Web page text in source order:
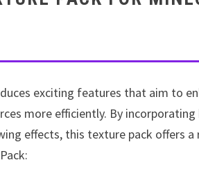
exciting features that aim to
more efficiently. By
effects, this texture pack offers